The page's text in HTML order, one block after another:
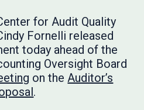
for Audit Quality
Fornelli released
today ahead of the
Oversight Board
on theAuditor’s
.